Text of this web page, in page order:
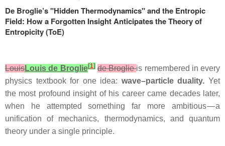
De Broglie’s "Hidden Thermodynamics" and the Entropic
Field: How a Forgotten Insight Anticipates the Theory of
Entropicity (ToE)
LouisLouis de Broglie[1] de Broglieis remembered in every
physics textbook for one idea: wave–particle duality. Yet
the most profound insight of his career came decades later,
when he attempted something far more ambitious — a
unification of mechanics, thermodynamics, and quantum
theory under a single principle.